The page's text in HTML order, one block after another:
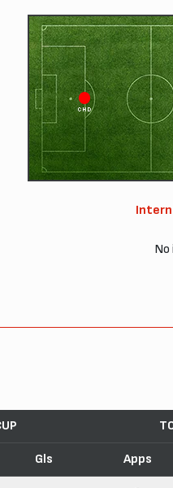
CHD
Gls Apps